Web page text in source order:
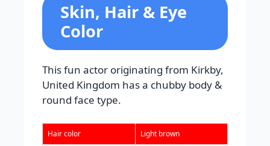
Skin, Hair & Eye
Color
This fun actor originating from Kirkby,
United Kingdom has a chubby body &
round face type.
Hair color Light brown